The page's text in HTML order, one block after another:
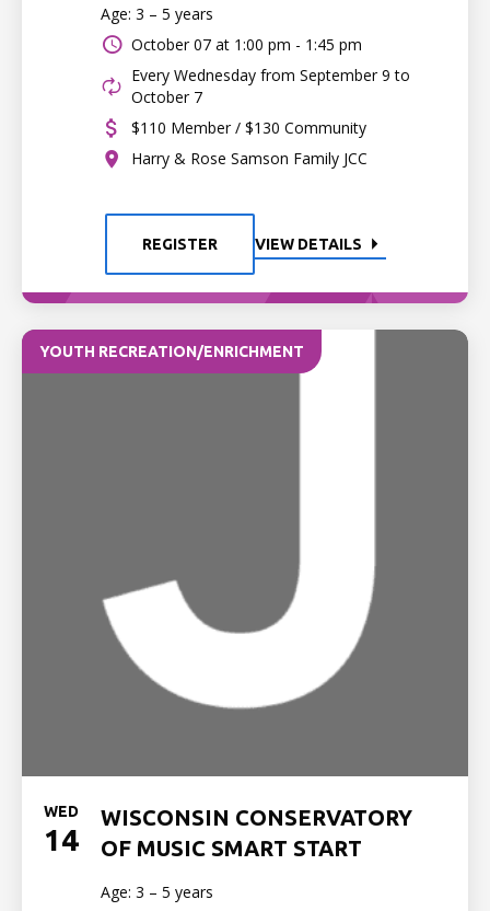
Age: 3 – 5 years
October 07 at 1:00 pm - 1:45 pm
Every Wednesday from September 9 to
October 7
$110 Member / $130 Community
Harry & Rose Samson Family JCC
REGISTER VIEW DETAILS
YOUTH RECREATION/ENRICHMENT
WED
14
WISCONSIN CONSERVATORY
OF MUSIC SMART START
Age: 3 – 5 years